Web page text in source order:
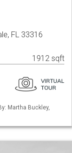
FL 33316
1912 sqft
Martha Buckley,